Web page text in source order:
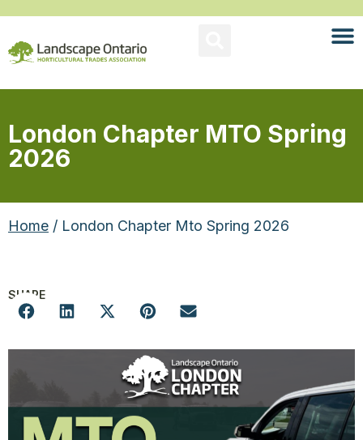
London Chapter MTO Spring
2026
Home / London Chapter Mto Spring 2026
SHARE